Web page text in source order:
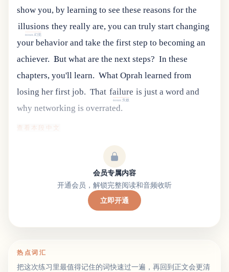
showyou,bylearning to see these reasons forthe
illusions
noun.幻觉
theyreallyare,you can trulystartchanging
yourbehaviorandtake the firststep to becoming an
achiever. But what are the next steps? In these
chapters, you'll learn. What Oprah learned from
losing her first job. That failure
noun.失败
is justaword and
whynetworking is overrated.
查看本段中文
会员专属内容
开通会员，解锁完整阅读和音频收听
立即开通
热点词汇
把这次练习里最值得记住的词快速过一遍，再回到正文会更清